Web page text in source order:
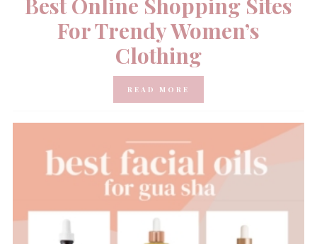
For Trendy Women’s
Clothing
READ MORE